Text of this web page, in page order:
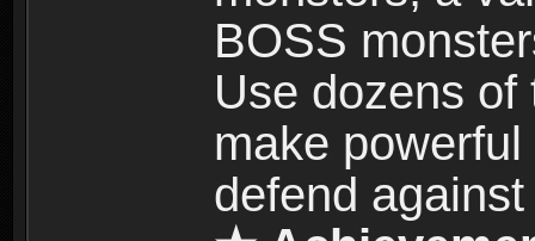
BOSS
Use dozens
make
defend